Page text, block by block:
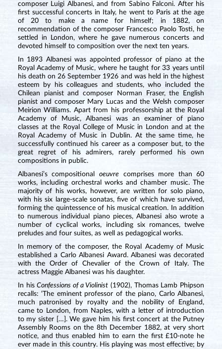
composer Luigi Albanesi, and from Sabino Falconi. After his
first successful concerts in Italy, he went to Paris at the age
of 20 to make a name for himself; in 1882, on
recommendation of the composer Francesco Paolo Tosti, he
settled in London, where he gave numerous concerts and
devoted himself to composition over the next ten years.
In 1893 Albanesi was appointed professor of piano at the
Royal Academy of Music, where he taught for 33 years until
his death on 26 September 1926 and was held in the highest
esteem by his colleagues and students, who included the
Chilean pianist and composer Norman Fraser, the English
pianist and composer Mary Lucas and the Welsh composer
Meirion Williams. Apart from his professorship at the Royal
Academy of Music, Albanesi was an examiner of piano
classes at the Royal College of Music in London and at the
Royal Academy of Music in Dublin. At the same time, he
successfully continued his career as a composer but, to the
great regret of his admirers, rarely performed his own
compositions in public.
Albanesi’s compositional oeuvrecomprises more than 60
works, including orchestral works and chamber music. The
majority of his works, however, are written for solo piano,
with his six large-scale sonatas, five of which have survived,
forming the quintessence of his musical creation. In addition
to numerous individual piano pieces, Albanesi also wrote a
number of cyclical works, including six romances, twelve
preludes and four suites, as well as pedagogical works.
In memory of the composer, the Royal Academy of Music
established a Carlo Albanesi Award. Albanesi was decorated
with the Order of Chevalier of the Crown of Italy. The
actress Maggie Albanesi was his daughter.
In hisConfessions of a Violinist (1902), Thomas Lamb Phipson
recalls: ‘The eminent professor of the piano, Carlo Albanesi,
much patronised by royalty and the nobility of England,
came to London, from Naples, with a letter of introduction
to my sister […]. We gave him his first concert at the Putney
Assembly Rooms on the 8th December 1882, at very short
notice, and thus enabled him to earn the first £10-note he
ever made in this country. His playing was most effective; by